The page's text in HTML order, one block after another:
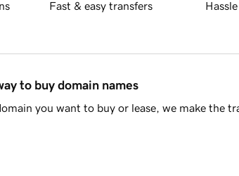
Fast & easy transfers
to buy domain names
you want to buy or lease, we make the